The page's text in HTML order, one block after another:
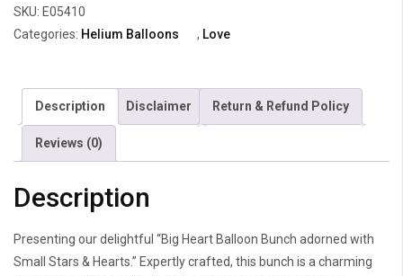
Heart
With
Star
Hearts
quantity
SKU: E05410
Categories: Helium Balloons , Love
Description Disclaimer Return & Refund Policy
Reviews (0)
Description
Presenting our delightful “Big Heart Balloon Bunch adorned with
Small Stars & Hearts.” Expertly crafted, this bunch is a charming